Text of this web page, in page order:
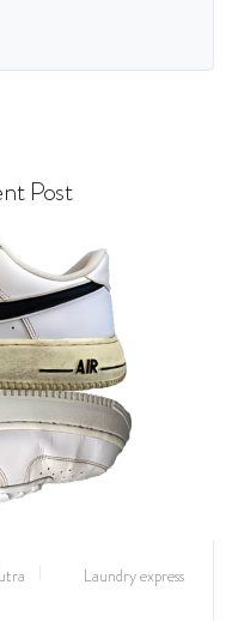
Post
Laundry express